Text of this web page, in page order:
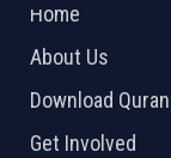
Home
About Us
Download Quran
Get Involved